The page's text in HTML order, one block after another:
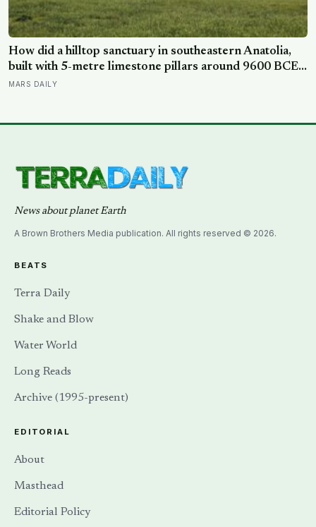
How did a hilltop sanctuary in southeastern Anatolia,
built with 5-metre limestone pillars around 9600 BCE,
predate Stonehenge by roughly 6,000 years without
MARS DAILY
News about planet Earth
A Brown Brothers Media publication. All rights reserved © 2026.
BEATS
Terra Daily
Shake and Blow
Water World
Long Reads
Archive (1995-present)
EDITORIAL
About
Masthead
Editorial Policy